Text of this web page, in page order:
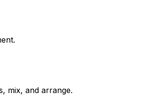
mix, and arrange.